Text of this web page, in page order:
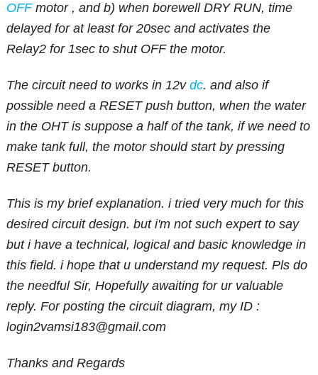
OFFmotor , and b) when borewell DRY RUN, time
delayed for at least for 20sec and activates the
Relay2 for 1sec to shut OFF the motor.
The circuit need to works in 12vdc. and also if
possible need a RESET push button, when the water
in the OHT is suppose a half of the tank, if we need to
make tank full, the motor should start by pressing
RESET button.
This is my brief explanation. i tried very much for this
desired circuit design. but i'm not such expert to say
but i have a technical, logical and basic knowledge in
this field. i hope that u understand my request. Pls do
the needful Sir, Hopefully awaiting for ur valuable
reply. For posting the circuit diagram, my ID :
login2vamsi183@gmail.com
Thanks and Regards